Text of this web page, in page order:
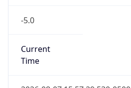
-5.0
Current
Time